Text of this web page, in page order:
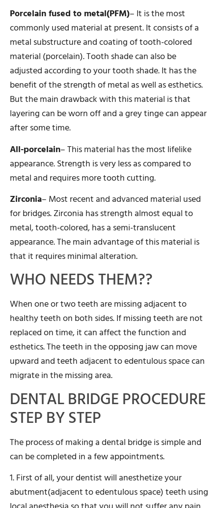
Porcelain fused to metal(PFM)– It is the most
commonly used material at present. It consists of a
metal substructure and coating of tooth-colored
material (porcelain). Tooth shade can also be
adjusted according to your tooth shade. It has the
benefit of the strength of metal as well as esthetics.
But the main drawback with this material is that
layering can be worn off and a grey tinge can appear
after some time.
All-porcelain– This material has the most lifelike
appearance. Strength is very less as compared to
metal and requires more tooth cutting.
Zirconia– Most recent and advanced material used
for bridges. Zirconia has strength almost equal to
metal, tooth-colored, has a semi-translucent
appearance. The main advantage of this material is
that it requires minimal alteration.
WHO NEEDS THEM??
When one or two teeth are missing adjacent to
healthy teeth on both sides. If missing teeth are not
replaced on time, it can affect the function and
esthetics. The teeth in the opposing jaw can move
upward and teeth adjacent to edentulous space can
migrate in the missing area.
DENTAL BRIDGE PROCEDURE
STEP BY STEP
The process of making a dental bridge is simple and
can be completed in a few appointments.
1. First of all, your dentist will anesthetize your
abutment(adjacent to edentulous space) teeth using